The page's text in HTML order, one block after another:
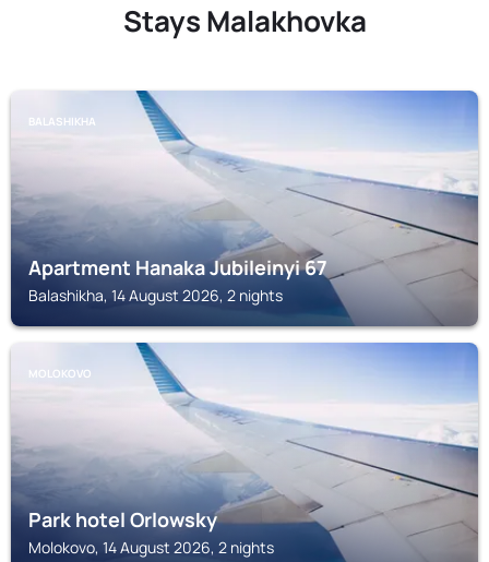
Stays Malakhovka
BALASHIKHA
Apartment Hanaka Jubileinyi 67
Balashikha, 14 August 2026, 2 nights
MOLOKOVO
Park hotel Orlowsky
Molokovo, 14 August 2026, 2 nights